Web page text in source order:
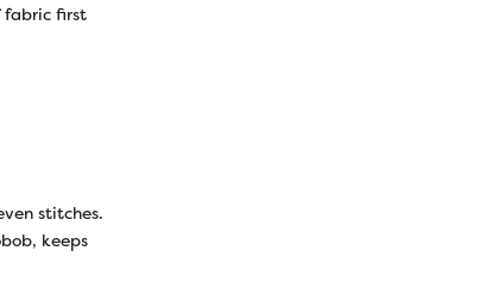
fabric first
stitches.
keeps